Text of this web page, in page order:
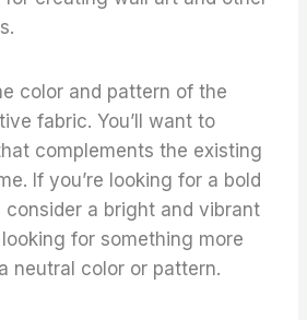
color and pattern of the
fabric. You’ll want to
complements the existing
If you’re looking for a bold
a bright and vibrant
for something more
neutral color or pattern.